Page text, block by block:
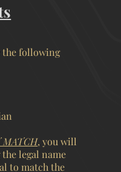
the following
MATCH, you will
legal name
to match the